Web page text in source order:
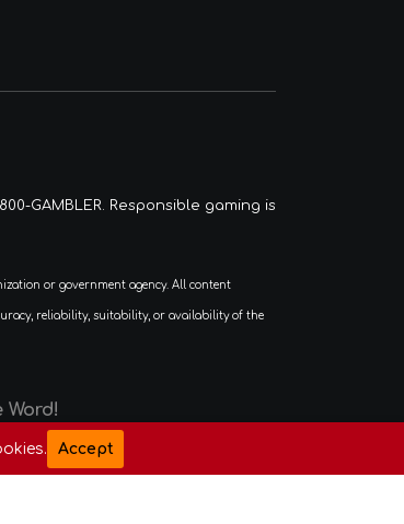
GAMBLER. Responsible gaming is
reliability, suitability, or availability of the
Word!
Accept